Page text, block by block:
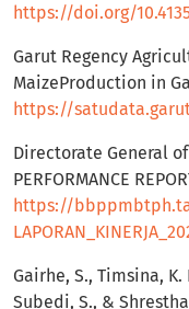
https://doi.org/
Garut Regency
MaizeProduction in
https://
Directorate General of
PERFORMANCE
https://
Gairhe, S., Timsina, K.
Subedi, S., &